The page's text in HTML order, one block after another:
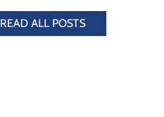
READ ALL POSTS